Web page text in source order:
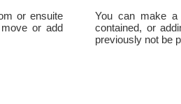
or ensuite
or add
You can make
contained, or
previously not be